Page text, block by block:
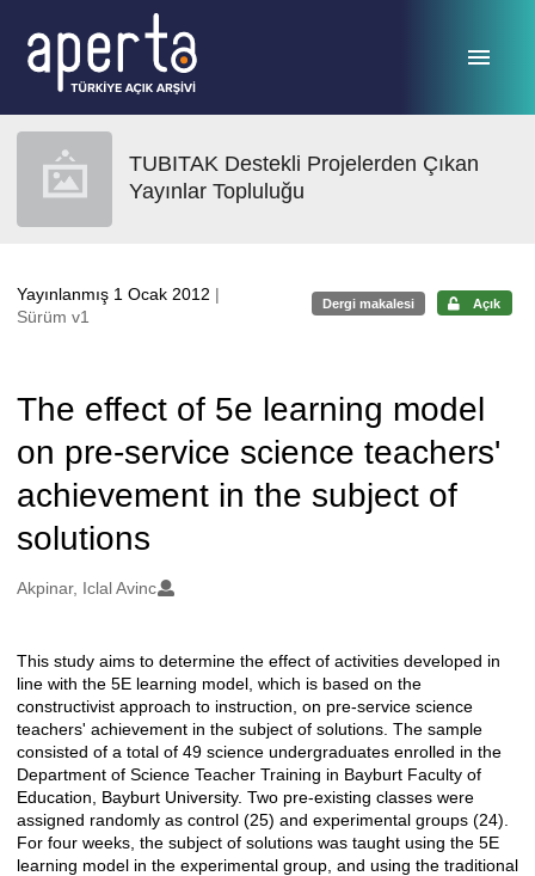
TUBITAK Destekli Projelerden Çıkan
Yayınlar Topluluğu
Yayınlanmış 1 Ocak 2012 |
Sürüm v1
Dergi makalesi Açık
The effect of 5e learning model
on pre-service science teachers'
achievement in the subject of
solutions
Oluşturanlar
Akpinar, Iclal Avinc
Açıklama
This study aims to determine the effect of activities developed in
line with the 5E learning model, which is based on the
constructivist approach to instruction, on pre-service science
teachers' achievement in the subject of solutions. The sample
consisted of a total of 49 science undergraduates enrolled in the
Department of Science Teacher Training in Bayburt Faculty of
Education, Bayburt University. Two pre-existing classes were
assigned randomly as control (25) and experimental groups (24).
For four weeks, the subject of solutions was taught using the 5E
learning model in the experimental group, and using the traditional